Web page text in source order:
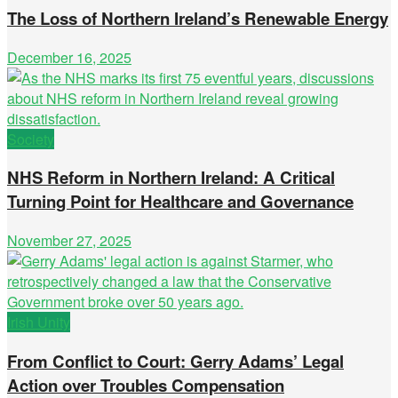
The Loss of Northern Ireland’s Renewable Energy
December 16, 2025
Society
NHS Reform in Northern Ireland: A Critical
Turning Point for Healthcare and Governance
November 27, 2025
Irish Unity
From Conflict to Court: Gerry Adams’ Legal
Action over Troubles Compensation